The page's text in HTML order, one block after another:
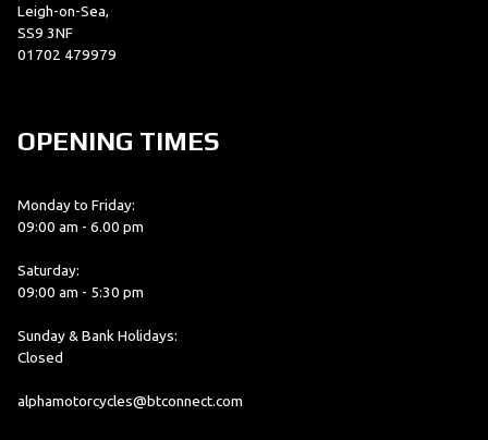
Leigh-on-Sea,
SS9 3NF
01702 479979
OPENING TIMES
Monday to Friday:
09:00 am - 6.00 pm
Saturday:
09:00 am - 5:30 pm
Sunday & Bank Holidays:
Closed
alphamotorcycles@btconnect.com